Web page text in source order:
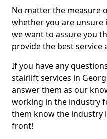
No matter the measure
whether you are unsure
we want to assure you
provide the best service
If you have any
stairlift services in
answer them as our
working in the industry
them know the industry
front!